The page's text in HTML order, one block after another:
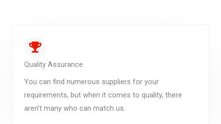
Quality Assurance
You can find numerous suppliers for your
requirements, but when it comes to quality, there
aren't many who can match us.